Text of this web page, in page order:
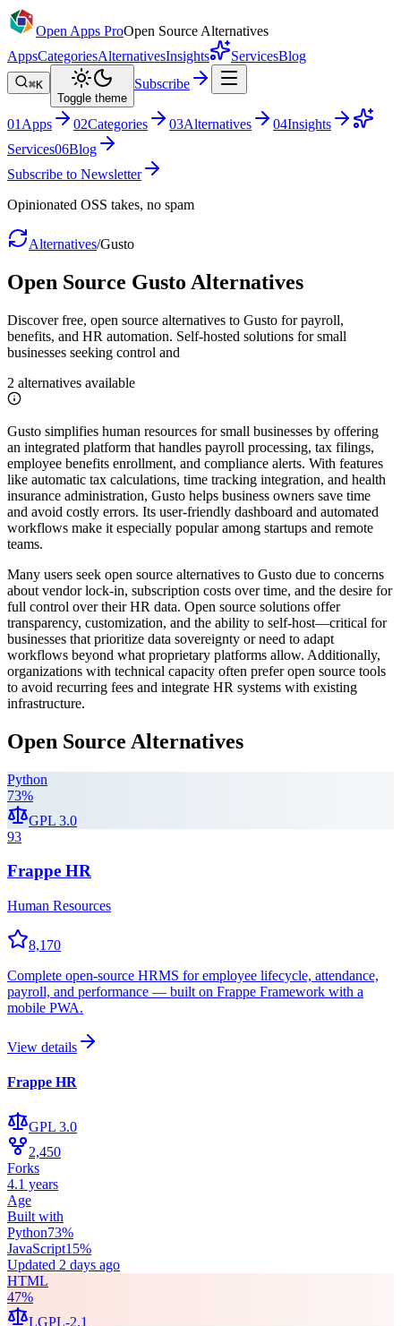
Open Apps ProOpen Source Alternatives
AppsCategoriesAlternativesInsights ServicesBlog
⌘K
Toggle theme
Subscribe
01 Apps 02Categories 03Alternatives 04Insights
Services06Blog
Subscribe to Newsletter
Opinionated OSS takes, no spam
Alternatives/Gusto
Open Source Gusto Alternatives
Discover free, open source alternatives to Gusto for payroll,
benefits, and HR automation. Self-hosted solutions for small
businesses seeking control and
2 alternatives available
Gusto simplifies human resources for small businesses by offering
an integrated platform that handles payroll processing, tax filings,
employee benefits enrollment, and compliance alerts. With features
like automatic tax calculations, time tracking integration, and health
insurance administration, Gusto helps business owners save time
and avoid costly errors. Its user-friendly dashboard and automated
workflows make it especially popular among startups and remote
teams.
Many users seek open source alternatives to Gusto due to concerns
about vendor lock-in, subscription costs over time, and the desire for
full control over their HR data. Open source solutions offer
transparency, customization, and the ability to self-host—critical for
businesses that prioritize data sovereignty or need to adapt
workflows beyond what proprietary platforms allow. Additionally,
organizations with technical capacity often prefer open source tools
to avoid recurring fees and integrate HR systems with existing
infrastructure.
Open Source Alternatives
Python
73%
GPL 3.0
93
Frappe HR
Human Resources
8,170
Complete open-source HRMS for employee lifecycle, attendance,
payroll, and performance — built on Frappe Framework with a
mobile PWA.
View details
Frappe HR
GPL 3.0
2,450
Forks
4.1 years
Age
Built with
Python73%
JavaScript15%
Updated 2 days ago
HTML
47%
LGPL-2.1